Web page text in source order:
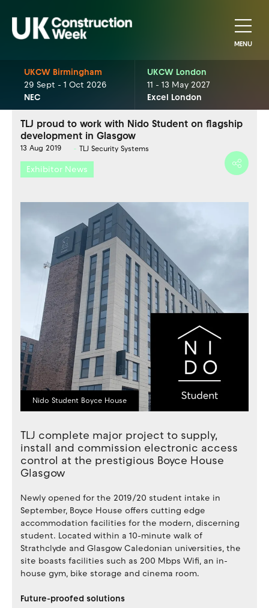
MENU
UKCW Birmingham
29 Sept - 1 Oct 2026
NEC
UKCW London
11 - 13 May 2027
Excel London
TLJ proud to work with Nido Student on flagship
development in Glasgow
13 Aug 2019 TLJ Security Systems
Exhibitor News
Nido Student Boyce House
TLJ complete major project to supply,
install and commission electronic access
control at the prestigious Boyce House
Glasgow
Newly opened for the 2019/20 student intake in
September, Boyce House offers cutting edge
accommodation facilities for the modern, discerning
student. Located within a 10-minute walk of
Strathclyde and Glasgow Caledonian universities, the
site boasts facilities such as 200 Mbps Wifi, an in-
house gym, bike storage and cinema room.
Future-proofed solutions